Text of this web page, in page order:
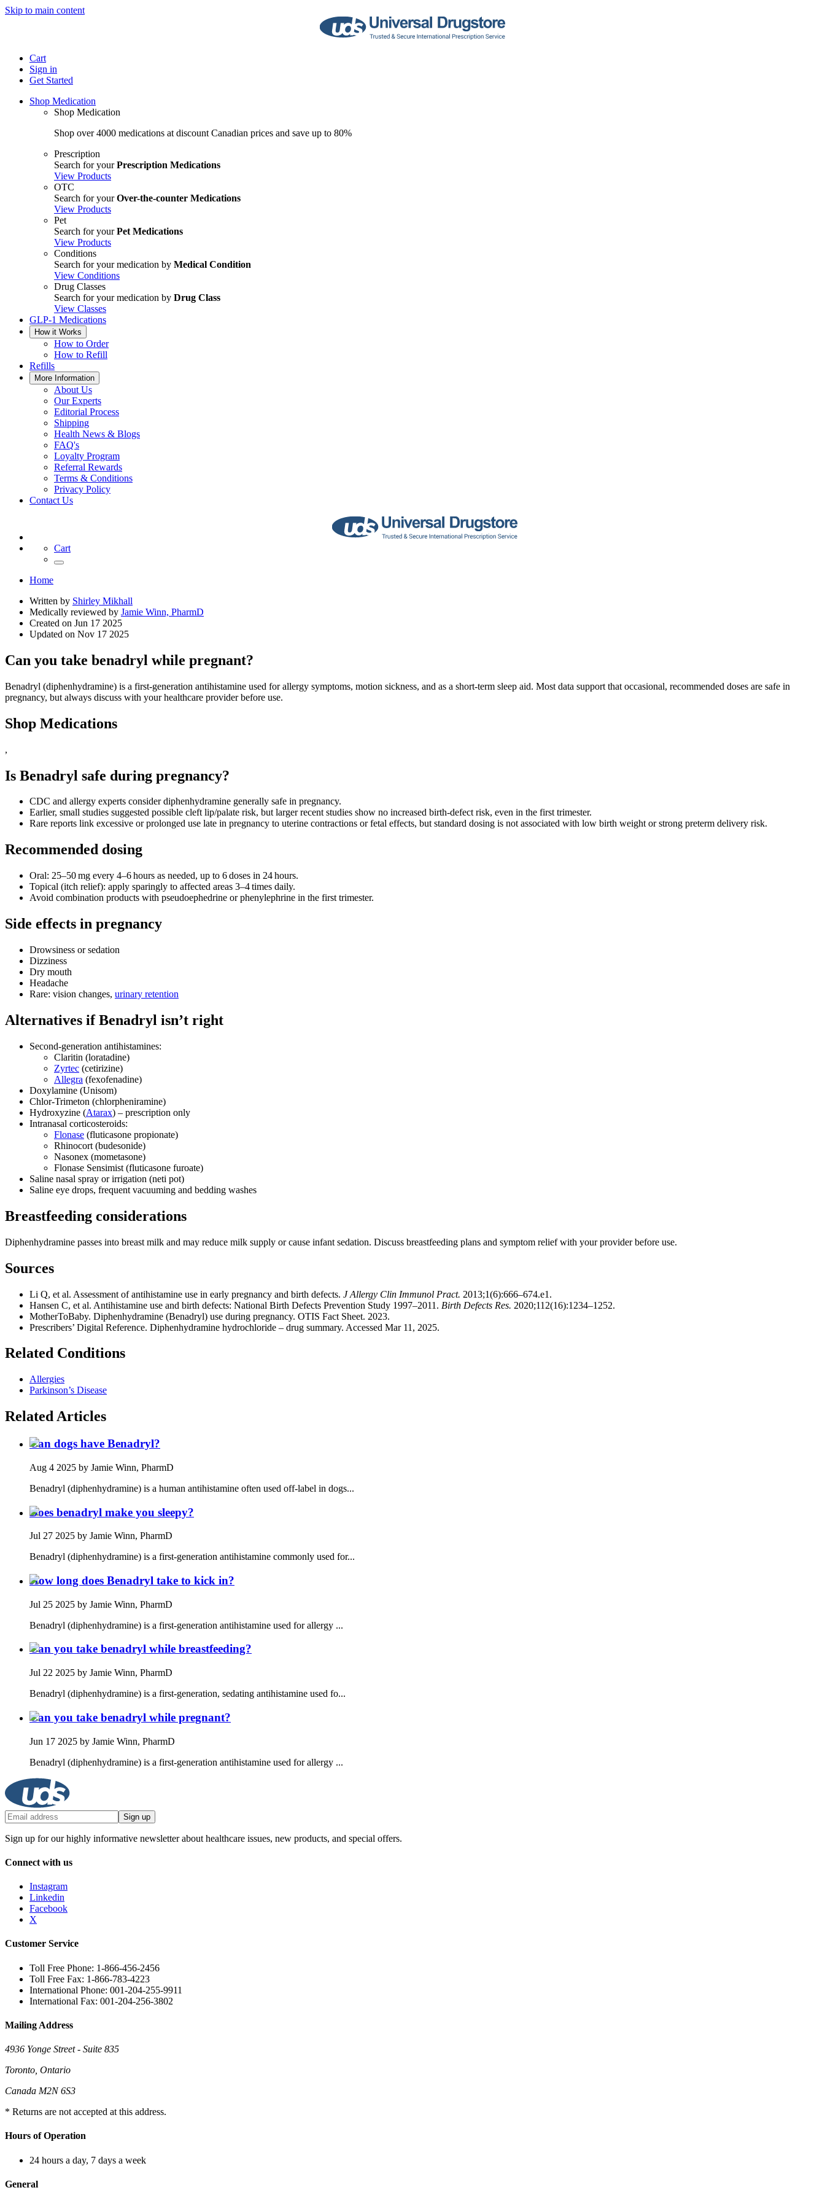
Skip to main content
Cart
Sign in
Get Started
Shop Medication
Shop Medication
Shop over 4000 medications at discount Canadian prices and save up to 80%
Prescription
Search for yourPrescription Medications
View Products
OTC
Search for yourOver-the-counter Medications
View Products
Pet
Search for yourPet Medications
View Products
Conditions
Search for your medication by Medical Condition
View Conditions
Drug Classes
Search for your medication by Drug Class
View Classes
GLP-1 Medications
How it Works
How to Order
How to Refill
Refills
More Information
About Us
Our Experts
Editorial Process
Shipping
Health News & Blogs
FAQ's
Loyalty Program
Referral Rewards
Terms & Conditions
Privacy Policy
Contact Us
Cart
Home
Written by Shirley Mikhall
Medically reviewed by Jamie Winn, PharmD
Created on Jun 17 2025
Updated on Nov 17 2025
Can you take benadryl while pregnant?
Benadryl (diphenhydramine) is a first‑generation antihistamine used for allergy symptoms, motion sickness, and as a short‑term sleep aid. Most data support that occasional, recommended doses are safe in
pregnancy, but always discuss with your healthcare provider before use.
Shop Medications
,
Is Benadryl safe during pregnancy?
CDC and allergy experts consider diphenhydramine generally safe in pregnancy.
Earlier, small studies suggested possible cleft lip/palate risk, but larger recent studies show no increased birth‑defect risk, even in the first trimester.
Rare reports link excessive or prolonged use late in pregnancy to uterine contractions or fetal effects, but standard dosing is not associated with low birth weight or strong preterm delivery risk.
Recommended dosing
Oral: 25–50 mg every 4–6 hours as needed, up to 6 doses in 24 hours.
Topical (itch relief): apply sparingly to affected areas 3–4 times daily.
Avoid combination products with pseudoephedrine or phenylephrine in the first trimester.
Side effects in pregnancy
Drowsiness or sedation
Dizziness
Dry mouth
Headache
Rare: vision changes, urinary retention
Alternatives if Benadryl isn’t right
Second‑generation antihistamines:
Claritin (loratadine)
Zyrtec (cetirizine)
Allegra (fexofenadine)
Doxylamine (Unisom)
Chlor‑Trimeton (chlorpheniramine)
Hydroxyzine (Atarax) – prescription only
Intranasal corticosteroids:
Flonase (fluticasone propionate)
Rhinocort (budesonide)
Nasonex (mometasone)
Flonase Sensimist (fluticasone furoate)
Saline nasal spray or irrigation (neti pot)
Saline eye drops, frequent vacuuming and bedding washes
Breastfeeding considerations
Diphenhydramine passes into breast milk and may reduce milk supply or cause infant sedation. Discuss breastfeeding plans and symptom relief with your provider before use.
Sources
Li Q, et al. Assessment of antihistamine use in early pregnancy and birth defects. J Allergy Clin Immunol Pract. 2013;1(6):666–674.e1.
Hansen C, et al. Antihistamine use and birth defects: National Birth Defects Prevention Study 1997–2011. Birth Defects Res. 2020;112(16):1234–1252.
MotherToBaby. Diphenhydramine (Benadryl) use during pregnancy. OTIS Fact Sheet. 2023.
Prescribers’ Digital Reference. Diphenhydramine hydrochloride – drug summary. Accessed Mar 11, 2025.
Related Conditions
Allergies
Parkinson’s Disease
Related Articles
Can dogs have Benadryl?
Aug 4 2025 by Jamie Winn, PharmD
Benadryl (diphenhydramine) is a human antihistamine often used off‑label in dogs...
Does benadryl make you sleepy?
Jul 27 2025 by Jamie Winn, PharmD
Benadryl (diphenhydramine) is a first‑generation antihistamine commonly used for...
How long does Benadryl take to kick in?
Jul 25 2025 by Jamie Winn, PharmD
Benadryl (diphenhydramine) is a first‑generation antihistamine used for allergy ...
Can you take benadryl while breastfeeding?
Jul 22 2025 by Jamie Winn, PharmD
Benadryl (diphenhydramine) is a first‑generation, sedating antihistamine used fo...
Can you take benadryl while pregnant?
Jun 17 2025 by Jamie Winn, PharmD
Benadryl (diphenhydramine) is a first‑generation antihistamine used for allergy ...
Sign up
Sign up for our highly informative newsletter about healthcare issues, new products, and special offers.
Connect with us
Instagram
Linkedin
Facebook
X
Customer Service
Toll Free Phone: 1-866-456-2456
Toll Free Fax: 1-866-783-4223
International Phone: 001-204-255-9911
International Fax: 001-204-256-3802
Mailing Address
4936 Yonge Street - Suite 835
Toronto, Ontario
Canada M2N 6S3
* Returns are not accepted at this address.
Hours of Operation
24 hours a day, 7 days a week
General